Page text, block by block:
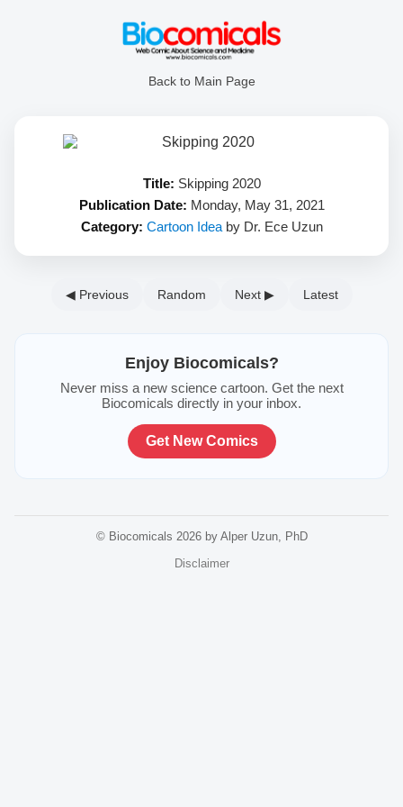
Back to Main Page
Title: Skipping 2020
Publication Date: Monday, May 31, 2021
Category: Cartoon Ideaby Dr. Ece Uzun
◀ Previous Random Next ▶ Latest
Enjoy Biocomicals?
Never miss a new science cartoon. Get the next
Biocomicals directly in your inbox.
Get New Comics
© Biocomicals 2026 by Alper Uzun, PhD
Disclaimer